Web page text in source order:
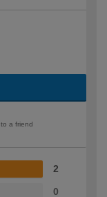
a friend
2
0